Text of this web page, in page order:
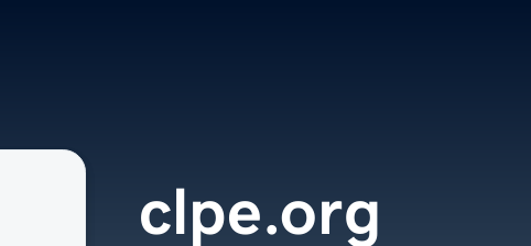
clpe.org